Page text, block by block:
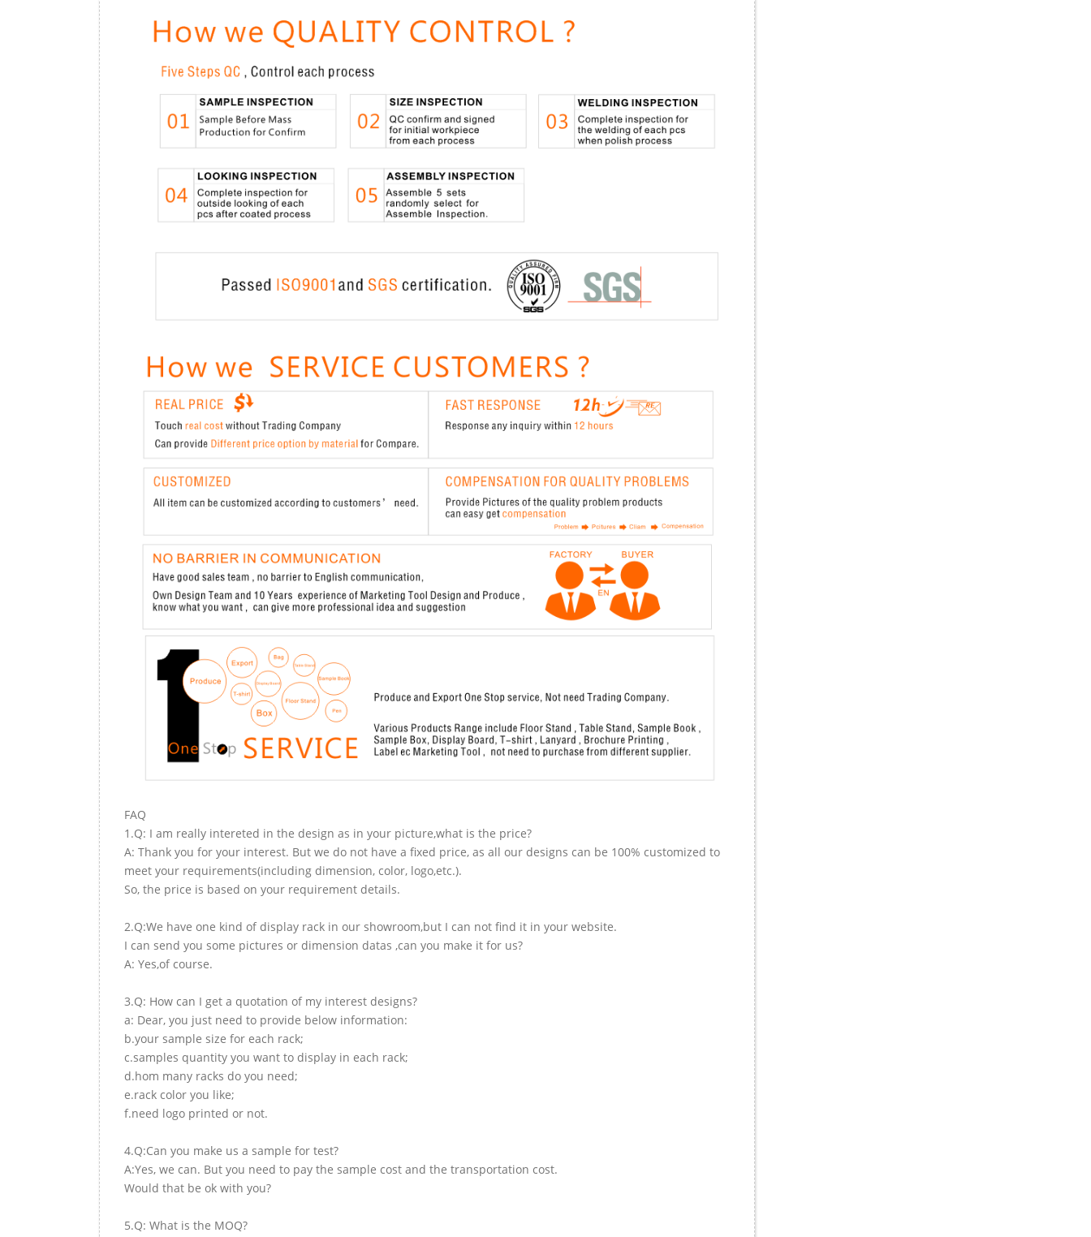
FAQ
1.Q: I am really intereted in the design as in your picture,what is the price?
A: Thank you for your interest. But we do not have a fixed price, as all our designs can be 100% customized to
meet your requirements(including dimension, color, logo,etc.).
So, the price is based on your requirement details.
2.Q:We have one kind of display rack in our showroom,but I can not find it in your website.
I can send you some pictures or dimension datas ,can you make it for us?
A: Yes,of course.
3.Q: How can I get a quotation of my interest designs?
a: Dear, you just need to provide below information:
b.your sample size for each rack;
c.samples quantity you want to display in each rack;
d.hom many racks do you need;
e.rack color you like;
f.need logo printed or not.
4.Q:Can you make us a sample for test?
A:Yes, we can. But you need to pay the sample cost and the transportation cost.
Would that be ok with you?
5.Q: What is the MOQ?